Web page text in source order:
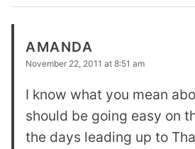
AMANDA
November 22, 2011 at 8:51 am
I know what you mean
should be going easy on
the days leading up to